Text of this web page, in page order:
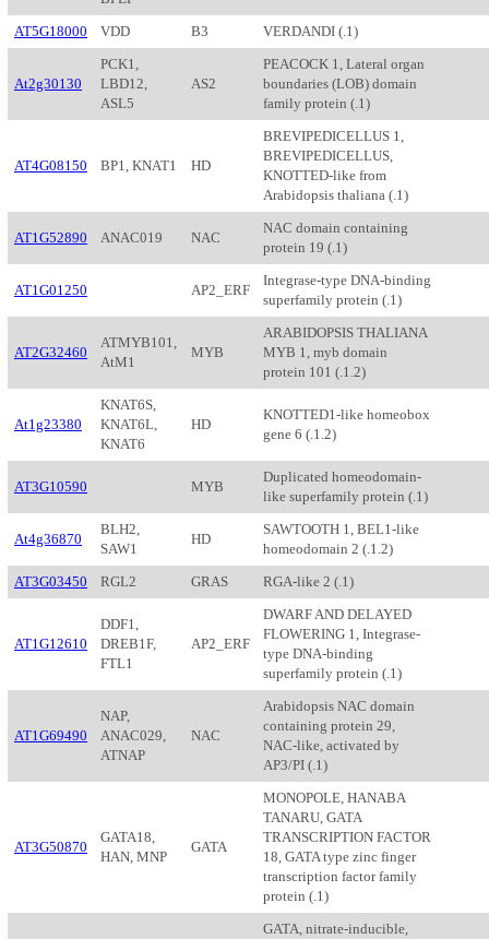
AT5G18000 VDD B3 VERDANDI (.1)
At2g30130
PCK1,
LBD12,
ASL5
AS2
PEACOCK 1, Lateral organ
boundaries (LOB) domain
family protein (.1)
AT4G08150 BP1, KNAT1 HD
BREVIPEDICELLUS 1,
BREVIPEDICELLUS,
KNOTTED-like from
Arabidopsis thaliana (.1)
AT1G52890 ANAC019 NAC
NAC domain containing
protein 19 (.1)
AT1G01250 AP2_ERF
Integrase-type DNA-binding
superfamily protein (.1)
AT2G32460
ATMYB101,
AtM1
MYB
ARABIDOPSIS THALIANA
MYB 1, myb domain
protein 101 (.1.2)
At1g23380
KNAT6S,
KNAT6L,
KNAT6
HD
KNOTTED1-like homeobox
gene 6 (.1.2)
AT3G10590 MYB
Duplicated homeodomain-
like superfamily protein (.1)
At4g36870
BLH2,
SAW1
HD
SAWTOOTH 1, BEL1-like
homeodomain 2 (.1.2)
AT3G03450
RGL2 GRAS RGA-like 2 (.1)
AT1G12610
DDF1,
DREB1F,
FTL1
AP2_ERF
DWARF AND DELAYED
FLOWERING 1, Integrase-
type DNA-binding
superfamily protein (.1)
AT1G69490
NAP,
ANAC029,
ATNAP
NAC
Arabidopsis NAC domain
containing protein 29,
NAC-like, activated by
AP3/PI (.1)
AT3G50870
GATA18,
HAN, MNP
GATA
MONOPOLE, HANABA
TANARU, GATA
TRANSCRIPTION FACTOR
18, GATA type zinc finger
transcription factor family
protein (.1)
GATA, nitrate-inducible,